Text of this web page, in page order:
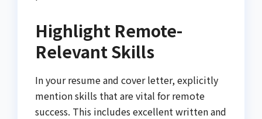
Highlight Remote-
Relevant Skills
In your resume and cover letter, explicitly
mention skills that are vital for remote
success. This includes excellent written and